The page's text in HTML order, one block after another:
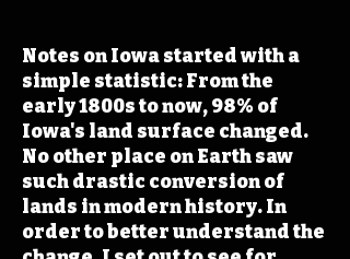
Notes on Iowa started with a
simple statistic: From the
early 1800s to now, 98% of
Iowa's land surface changed.
No other place on Earth saw
such drastic conversion of
lands in modern history. In
order to better understand the